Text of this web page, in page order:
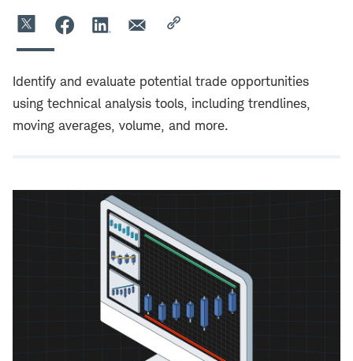
Identify and evaluate potential trade opportunities
using technical analysis tools, including trendlines,
moving averages, volume, and more.